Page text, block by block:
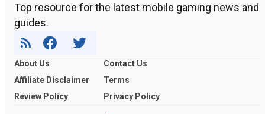
Top resource for the latest mobile gaming news and
guides.
About Us
Contact Us
Affiliate Disclaimer
Terms
Review Policy
Privacy Policy